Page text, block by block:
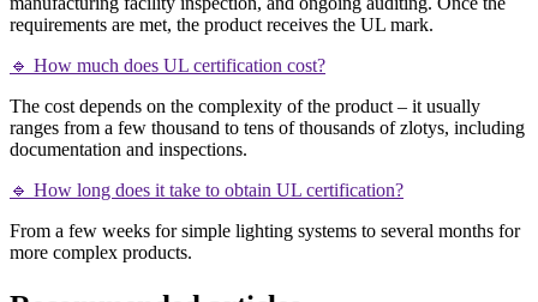
requirements are met, the product receives the UL mark.
🔹 How much does UL certification cost?
The cost depends on the complexity of the product – it usually
ranges from a few thousand to tens of thousands of zlotys, including
documentation and inspections.
🔹 How long does it take to obtain UL certification?
From a few weeks for simple lighting systems to several months for
more complex products.